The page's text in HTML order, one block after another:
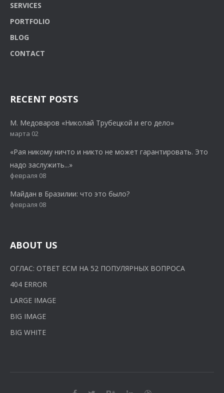
SERVICES
PORTFOLIO
BLOG
CONTACT
RECENT POSTS
М. Медоваров «Николай Трубецкой и его дело»
марта 02
«Рая никому ничто и никто не может гарантировать. Это
надо заслужить...»
февраля 08
Майдан в Бразилии: что это было?
февраля 08
ABOUT US
ОГЛАС: ОТВЕТ ЕСМ НА 52 ПОПУЛЯРНЫХ ВОПРОСА
404 ERROR
LARGE IMAGE
BIG IMAGE
BIG WHITE